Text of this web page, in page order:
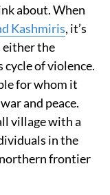
about. When
Kashmiris, it’s
either the
of violence.
for whom it
and peace.
village with a
in the
northern frontier